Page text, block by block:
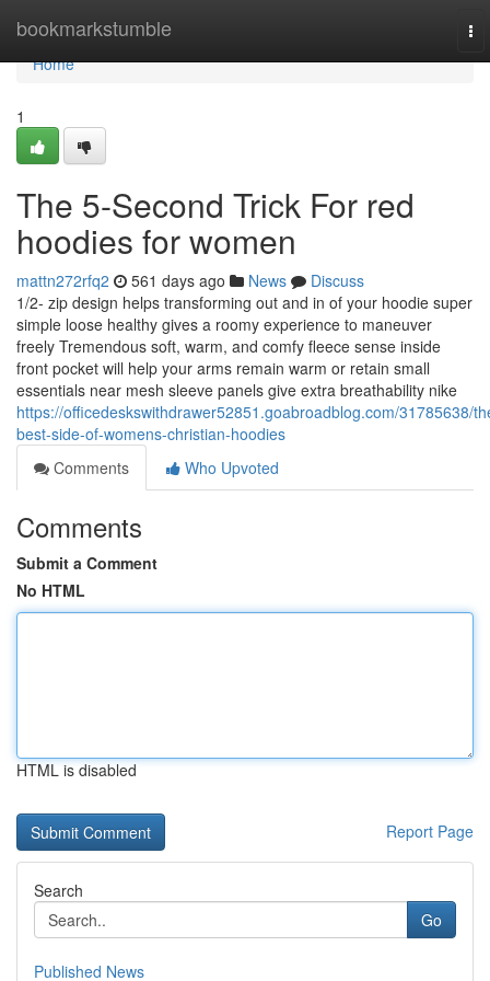
bookmarkstumble
Home
Home
1
The 5-Second Trick For red
hoodies for women
mattn272rfq2 561 days ago News
Discuss
1/2- zip design helps transforming out and in of your hoodie super
simple loose healthy gives a roomy experience to maneuver
freely Tremendous soft, warm, and comfy fleece sense inside
front pocket will help your arms remain warm or retain small
essentials near mesh sleeve panels give extra breathability nike
https://officedeskswithdrawer52851.goabroadblog.com/31785638/
best-side-of-womens-christian-hoodies
Comments
Who Upvoted
Comments
Submit a Comment
No HTML
HTML is disabled
Report Page
Search
Go
Published News